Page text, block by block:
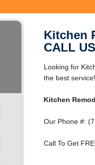
Kitchen
CALL
Looking for
the best service!
Kitchen
Our Phone #:
Call To Get